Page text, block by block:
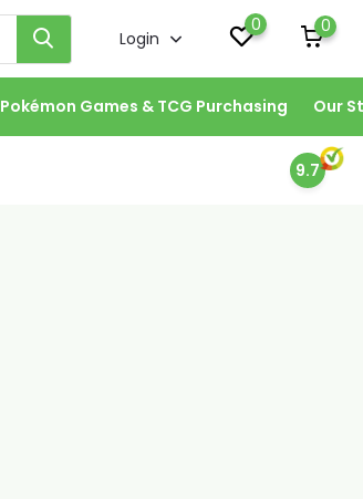
Login
0 0
Pokémon Games & TCG Purchasing Our
9.7